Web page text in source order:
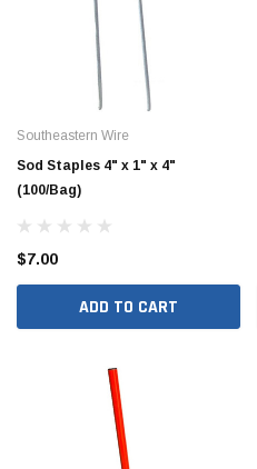
Southeastern Wire
Sod Staples 4" x 1" x 4"
(100/Bag)
$7.00
ADD TO CART